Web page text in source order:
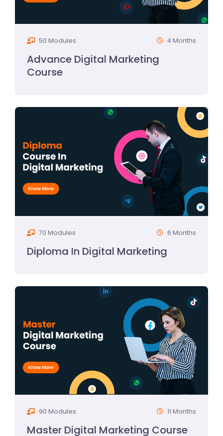
50 Modules 4 Months
Advance Digital Marketing
Course
70 Modules 6 Months
Diploma In Digital Marketing
90 Modules 11 Months
Master Digital Marketing Course